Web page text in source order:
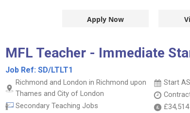
Apply Now
MFL Teacher - Immediate
Job Ref: SD/LTLT1
Richmond and London in Richmond upon
Thames and City of London
Secondary Teaching Jobs
Start
£34,514